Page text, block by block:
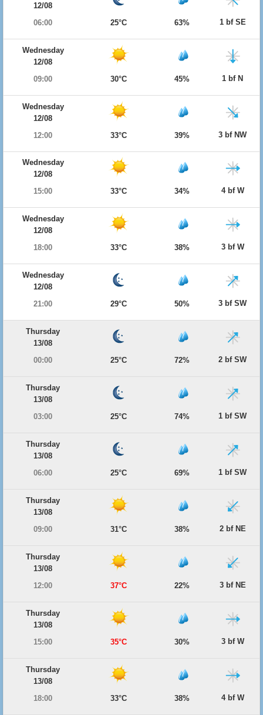
12/08
06:00
25°C 63% 1 bf SE
Wednesday
12/08
09:00
30°C 45% 1 bf N
Wednesday
12/08
12:00
33°C 39% 3 bf NW
Wednesday
12/08
15:00
33°C 34% 4 bf W
Wednesday
12/08
18:00
33°C 38% 3 bf W
Wednesday
12/08
21:00
29°C 50% 3 bf SW
Thursday
13/08
00:00
25°C 72% 2 bf SW
Thursday
13/08
03:00
25°C 74% 1 bf SW
Thursday
13/08
06:00
25°C 69% 1 bf SW
Thursday
13/08
09:00
31°C 38% 2 bf NE
Thursday
13/08
12:00
37°C 22% 3 bf NE
Thursday
13/08
15:00
35°C 30% 3 bf W
Thursday
13/08
18:00
33°C 38% 4 bf W